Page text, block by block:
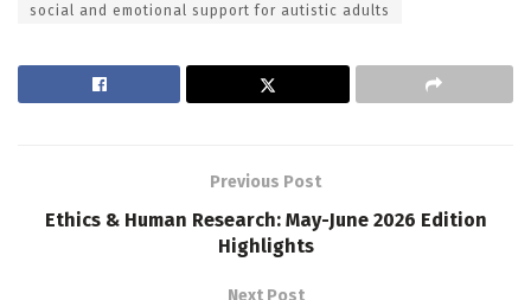
social and emotional support for autistic adults
Previous Post
Ethics & Human Research: May-June 2026 Edition
Highlights
Next Post